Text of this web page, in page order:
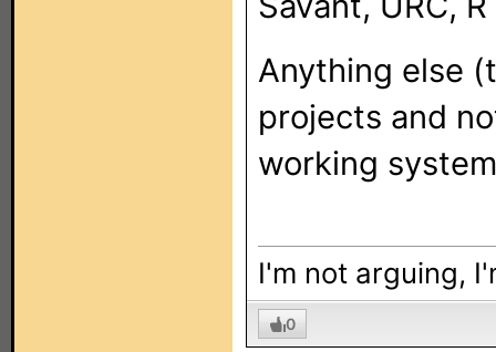
Anything else
projects and
working
I'm not arguing,
0